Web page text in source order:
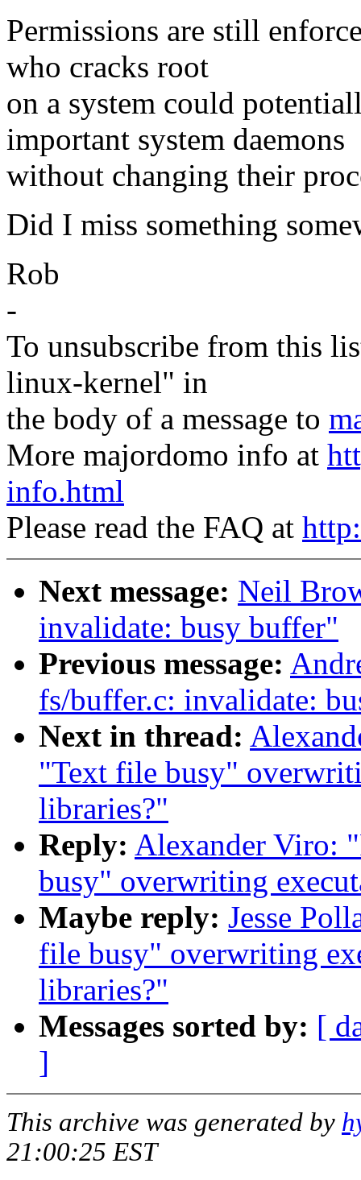
Permissions are still
who cracks root
on a system could
important system daemons
without changing their
Did I miss something
Rob
-
To unsubscribe from this
linux-kernel" in
the body of a message to
More majordomo info at
info.html
Please read the FAQ at
Next message: Neil
invalidate: busy buffer"
Previous message:
fs/buffer.c: invalidate:
Next in thread:
"Text file busy"
libraries?"
Reply: Alexander Viro:
busy" overwriting
Maybe reply: Jesse
file busy" overwriting
libraries?"
Messages sorted by: [
]
This archive was generated by
21:00:25 EST